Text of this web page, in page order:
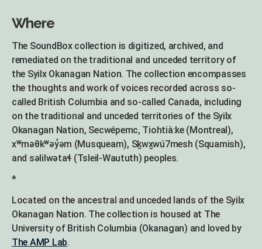
Where
The SoundBox collection is digitized, archived, and
remediated on the traditional and unceded territory of
the Syilx Okanagan Nation. The collection encompasses
the thoughts and work of voices recorded across so-
called British Columbia and so-called Canada, including
on the traditional and unceded territories of the Syilx
Okanagan Nation, Secwépemc, Tiohtià:ke (Montreal),
xʷməθkʷəy̓əm (Musqueam), Sḵwx̱wú7mesh (Squamish),
and səlilwətaɬ (Tsleil-Waututh) peoples.
*
Located on the ancestral and unceded lands of the Syilx
Okanagan Nation. The collection is housed at The
University of British Columbia (Okanagan) and loved by
The AMP Lab.